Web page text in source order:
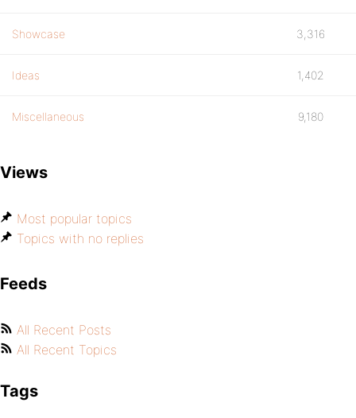
Showcase 3,316
Ideas 1,402
Miscellaneous 9,180
Views
Most popular topics
Topics with no replies
Feeds
All Recent Posts
All Recent Topics
Tags